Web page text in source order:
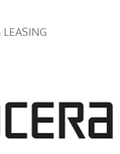
LEASING